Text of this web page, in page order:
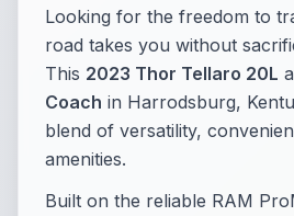
Looking for the freedom to
road takes you without
This 2023 Thor Tellaro 20L
Coach in Harrodsburg,
blend of versatility,
amenities.
Built on the reliable RAM